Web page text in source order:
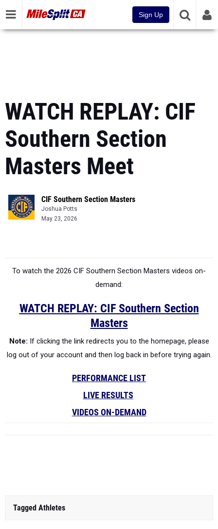
Sign Up
WATCH REPLAY: CIF
Southern Section
Masters Meet
CIF Southern Section Masters
Joshua Potts
May 23, 2026
To watch the 2026 CIF Southern Section Masters videos on-
demand:
WATCH REPLAY: CIF Southern Section
Masters
Note: If clicking the link redirects you to the homepage, please
log out of your account and then log back in before trying again.
PERFORMANCE LIST
LIVE RESULTS
VIDEOS ON-DEMAND
Tagged Athletes